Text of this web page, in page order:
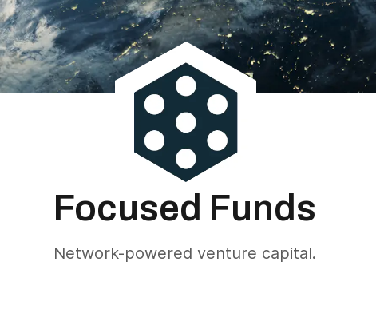
Focused Funds
Network-powered venture capital.